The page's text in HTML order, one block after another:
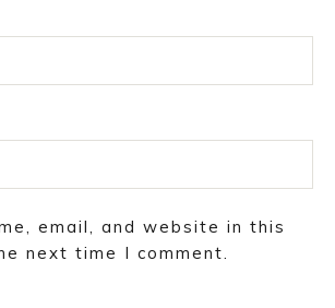
email, and website in this
next time I comment.